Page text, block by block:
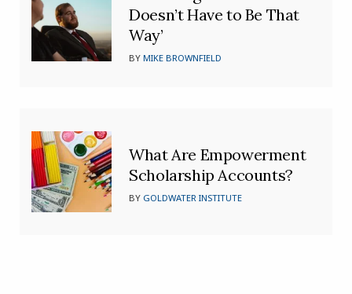
Doesn’t Have to Be That
Way’
BYMIKE BROWNFIELD
What Are Empowerment
Scholarship Accounts?
BY GOLDWATER INSTITUTE